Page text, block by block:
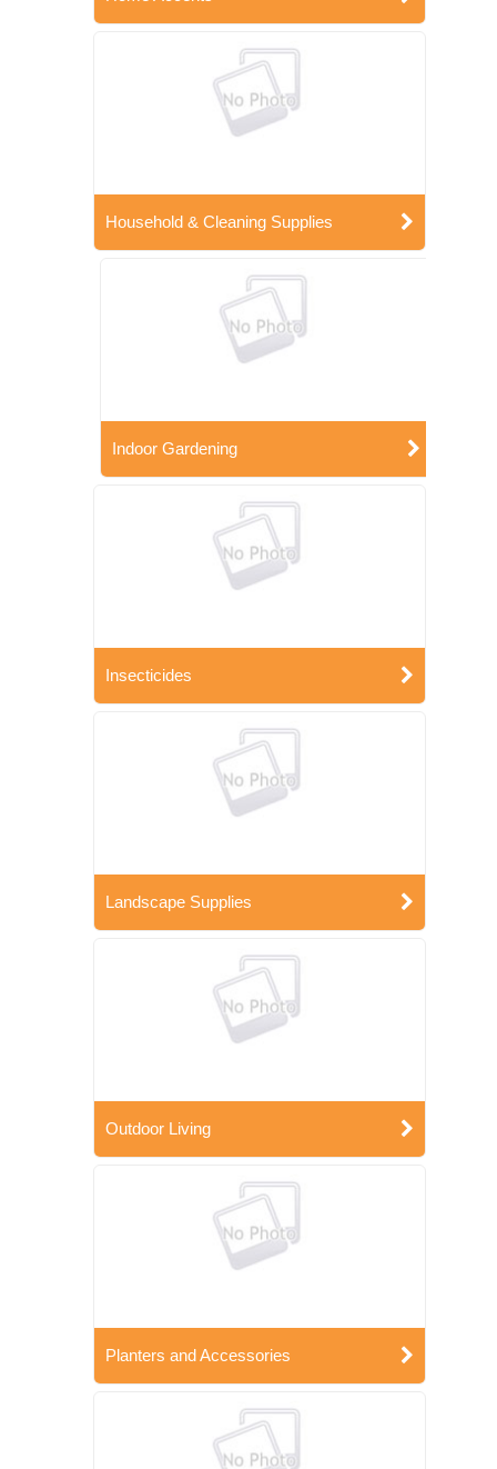
Household & Cleaning Supplies
Indoor Gardening
Insecticides
Landscape Supplies
Outdoor Living
Planters and Accessories